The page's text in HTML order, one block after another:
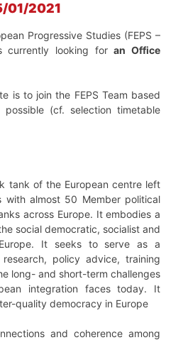
01/2021
Progressive Studies (FEPS –
currently looking foran Office
is to join the FEPS Team based
(cf. selection timetable
tank of the European centre left
with almost 50 Member political
across Europe. It embodies a
social democratic, socialist and
It seeks to serve as a
policy advice, training
long- and short-term challenges
integration faces today. It
quality democracy in Europe
and coherence among